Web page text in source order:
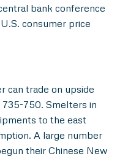
bank conference
consumer price
can trade on upside
735-750. Smelters in
to the east
A large number
their Chinese New